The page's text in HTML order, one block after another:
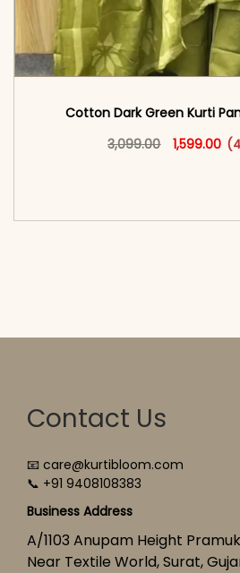
Cotton Dark Green Kurti
3,099.00
Original
1,599.00
This
Contact Us
📧 care@kurtibloom.com
📞 +91 9408108383
Business Address
A/1103 Anupam Height
Near Textile World, Surat,